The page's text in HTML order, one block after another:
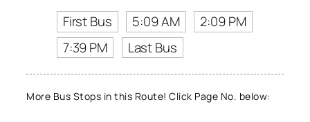
First Bus
5:09 AM
2:09 PM
7:39 PM
Last Bus
More Bus Stops in this Route! Click Page No. below: